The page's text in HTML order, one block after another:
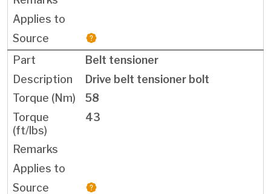
Belt tensioner
Drive belt tensioner bolt
58
43